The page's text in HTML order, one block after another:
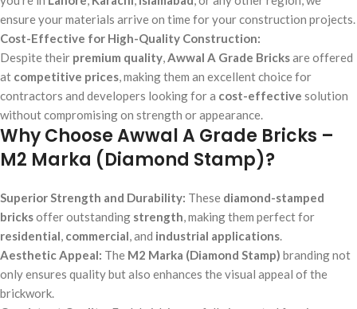
ensure your materials arrive on time for your construction projects.
Cost-Effective for High-Quality Construction:
Despite their premium quality Awwal A Grade Bricksare offered
at competitive prices , making them an excellent choice for
contractors and developers looking for a cost-effective solution
without compromising on strength or appearance.
Why Choose Awwal A Grade Bricks –
M2 Marka (Diamond Stamp)?
Superior Strength and Durability: These diamond-stamped
bricksoffer outstanding strength , making them perfect for
residential commercial , and industrial applications
Aesthetic Appeal: The M2 Marka (Diamond Stamp) branding not
only ensures quality but also enhances the visual appeal of the
brickwork.